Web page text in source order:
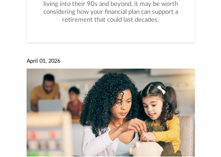
living into their 90s and beyond, it may be worth
considering how your financial plan can support a
retirement that could last decades.
April 01, 2026